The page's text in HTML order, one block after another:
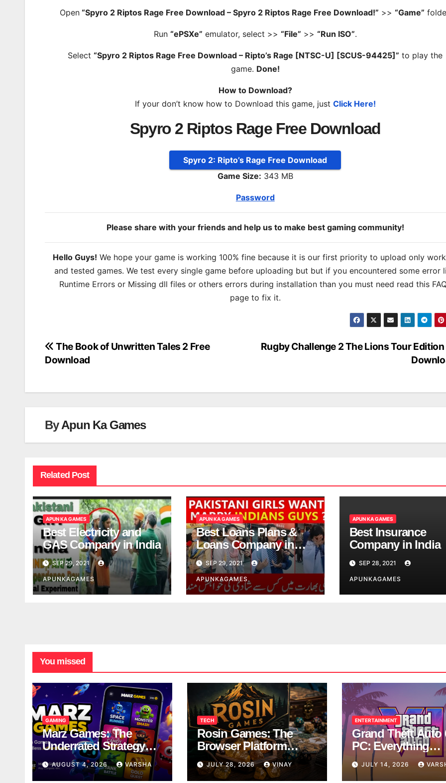
Open“Spyro 2 Riptos Rage Free Download – Spyro 2 Riptos Rage Free Download!” >> “Game”
Run “ePSXe” emulator, select >> “File” >> “Run ISO”.
Select“Spyro 2 Riptos Rage Free Download – Ripto’s Rage [NTSC-U] [SCUS-94425]” to play the
game. Done!
How to Download?
If your don’t know how to Download this game, just Click Here!
Spyro 2 Riptos Rage Free Download
Spyro 2: Ripto’s Rage Free Download
Game Size: 343 MB
Password
Please share with your friends and help us to make best gaming community!
Hello Guys! We hope your game is working 100% fine because it is our first priority to upload only
and tested games. We test every single game before uploading but but if you encountered some error
Runtime Errors or Missing dll files or others errors during installation than you must need read this
page to fix it.
Post
Rugby Challenge 2 The Lions Tour Edition
The Book of Unwritten Tales 2 Free
Download
ByApun Ka Games
Related Post
APUN KA GAMES
Best Electricity and
GAS Company in India
SEP 29, 2021
APUNKAGAMES
APUN KA GAMES
Best Loans Plans &
Loans Company in
India
SEP 29, 2021
APUNKAGAMES
APUN KA GAMES
Best Insurance
Company in India
SEP 28, 2021
APUNKAGAMES
You missed
GAMING
Marz Games: The
Underrated Strategy
Game Worth a Try
AUGUST 4, 2026 VARSHA
TECH
Rosin Games: The
Browser Platform
Taking Over School
Breaks
JULY 28, 2026 VINAY
ENTERTAINMENT
Grand Theft Auto
PC: Everything
Rockstar Has
Confirmed So Far
JULY 14, 2026